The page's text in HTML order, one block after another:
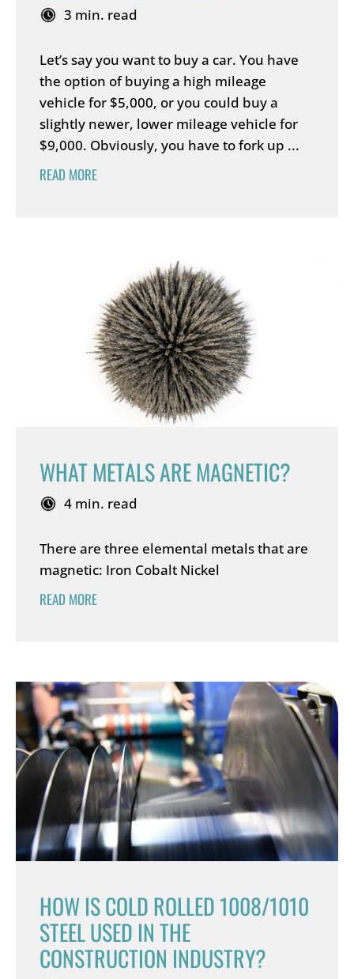
3 min. read
Let’s say you want to buy a car. You have
the option of buying a high mileage
vehicle for $5,000, or you could buy a
slightly newer, lower mileage vehicle for
$9,000. Obviously, you have to fork up ...
READ MORE
WHAT METALS ARE MAGNETIC?
4 min. read
There are three elemental metals that are
magnetic: Iron Cobalt Nickel
READ MORE
HOW IS COLD ROLLED 1008/1010
STEEL USED IN THE
CONSTRUCTION INDUSTRY?